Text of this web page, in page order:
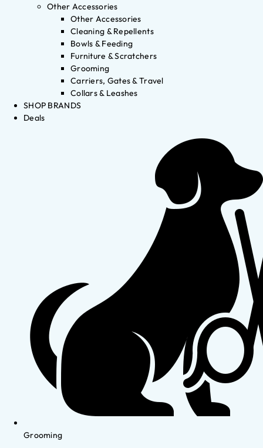
Other Accessories
Other Accessories
Cleaning & Repellents
Bowls & Feeding
Furniture & Scratchers
Grooming
Carriers, Gates & Travel
Collars & Leashes
SHOP BRANDS
Deals
Grooming